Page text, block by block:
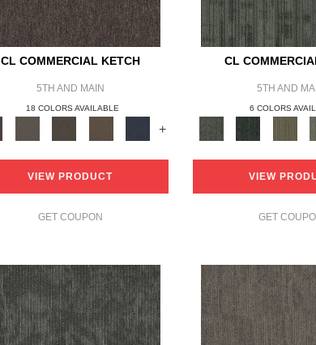
CL COMMERCIAL KETCH
5TH AND MAIN
18 COLORS AVAILABLE
+
VIEW PRODUCT
GET COUPON
CL
5TH AND
6 COLORS
VIEW
GET